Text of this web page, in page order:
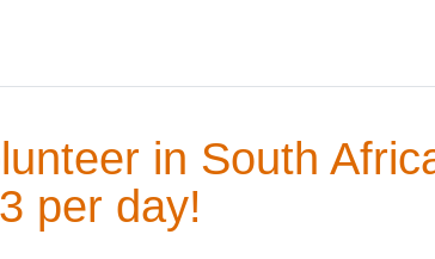
in South
per day!